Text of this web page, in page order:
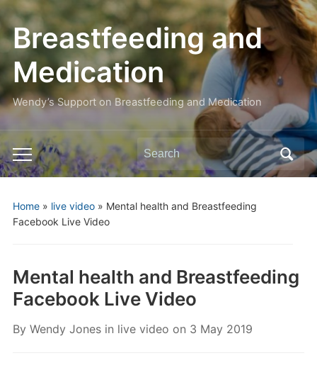
Breastfeeding and
Medication
Wendy’s Support on Breastfeeding and Medication
Toggle
mobile
Search
for:
Home» live video» Mental health and Breastfeeding
Facebook Live Video
Mental health and Breastfeeding
Facebook Live Video
By Wendy Jones in live video on 3 May 2019